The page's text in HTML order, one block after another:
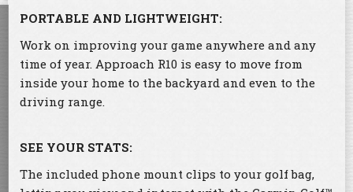
PORTABLE AND LIGHTWEIGHT:
Work on improving your game anywhere and any
time of year. Approach R10 is easy to move from
inside your home to the backyard and even to the
driving range.
SEE YOUR STATS:
The included phone mount clips to your golf bag,